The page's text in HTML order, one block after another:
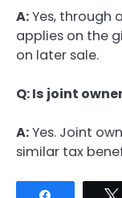
A:Yes, through
applies on the
on later sale.
Q: Is joint
A:Yes. Joint
similar tax